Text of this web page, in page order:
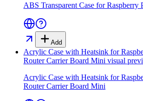
ABS Transparent Case for Raspberry
Add
Acrylic Case with Heatsink for
Router Carrier Board Mini visual
Acrylic Case with Heatsink for
Router Carrier Board Mini